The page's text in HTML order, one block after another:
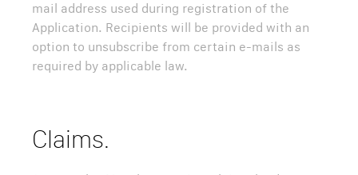
mail address used during registration of the
Application. Recipients will be provided with an
option to unsubscribe from certain e-mails as
required by applicable law.
Claims.